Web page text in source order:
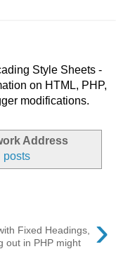
Style Sheets -
on HTML, PHP,
modifications.
Address
posts
›
Fixed Headings,
out in PHP might